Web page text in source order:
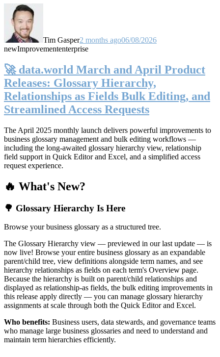
Tim Gasper2 months ago06/08/2026
newImprovemententerprise
🚀 data.world March and April Product
Releases: Glossary Hierarchy,
Relationships as Fields Bulk Editing, and
Streamlined Access Requests
The April 2025 monthly launch delivers powerful improvements to
business glossary management and bulk editing workflows —
including the long-awaited glossary hierarchy view, relationship
field support in Quick Editor and Excel, and a simplified access
request experience.
🔥 What's New?
🌳 Glossary Hierarchy Is Here
Browse your business glossary as a structured tree.
The Glossary Hierarchy view — previewed in our last update — is
now live! Browse your entire business glossary as an expandable
parent/child tree, view definitions alongside term names, and see
hierarchy relationships as fields on each term's Overview page.
Because the hierarchy is built on parent/child relationships and
displayed as relationship-as fields, the bulk editing improvements in
this release apply directly — you can manage glossary hierarchy
assignments at scale through both the Quick Editor and Excel.
Who benefits: Business users, data stewards, and governance teams
who manage large business glossaries and need to understand and
maintain term hierarchies efficiently.